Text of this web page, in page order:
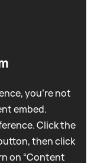
you're not
embed.
Click the
then click
on “Content